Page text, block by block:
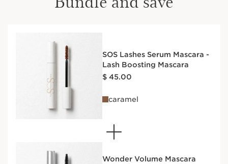
SOS Lashes Serum Mascara -
Lash Boosting Mascara
$ 45.00
caramel
Wonder Volume Mascara